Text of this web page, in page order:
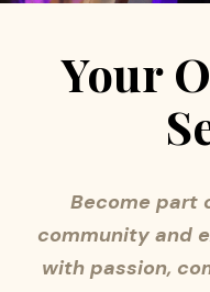
Your
Become part
community and
with passion,